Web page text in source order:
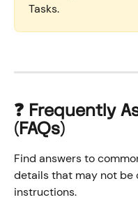
Tasks.
❓ Frequently
(FAQs)
Find answers to
details that may not be
instructions.